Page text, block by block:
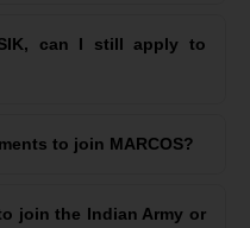
can I still apply to
to join MARCOS?
join the Indian Army or